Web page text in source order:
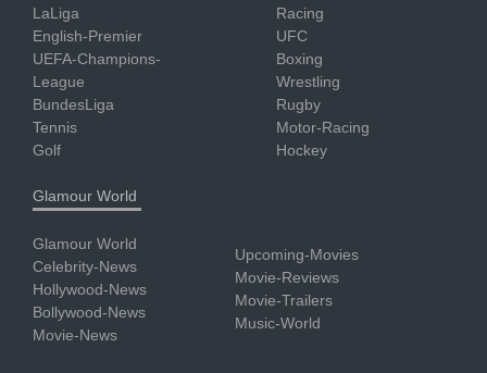
LaLiga
English-Premier
UEFA-Champions-
League
BundesLiga
Tennis
Golf
Racing
UFC
Boxing
Wrestling
Rugby
Motor-Racing
Hockey
Glamour World
Glamour World
Celebrity-News
Hollywood-News
Bollywood-News
Movie-News
Upcoming-Movies
Movie-Reviews
Movie-Trailers
Music-World